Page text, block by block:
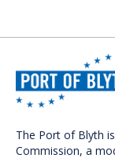
The Port of Blyth
Commission, a